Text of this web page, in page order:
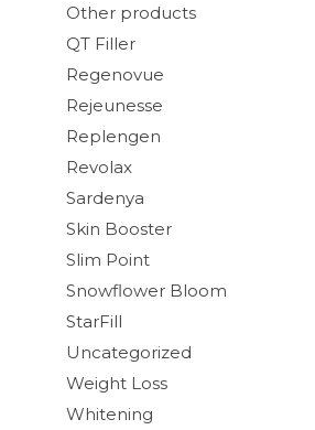
Other products
QT Filler
Regenovue
Rejeunesse
Replengen
Revolax
Sardenya
Skin Booster
Slim Point
Snowflower Bloom
StarFill
Uncategorized
Weight Loss
Whitening